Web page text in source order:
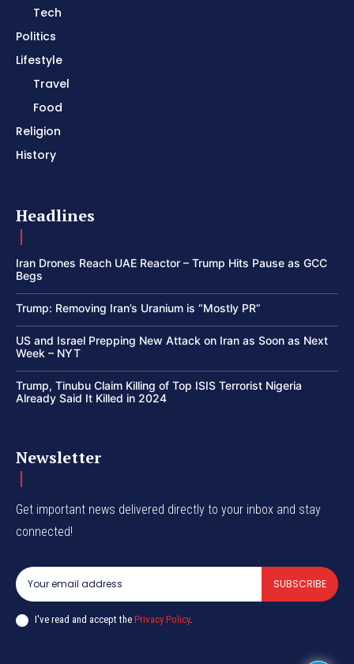
Tech
Politics
Lifestyle
Travel
Food
Religion
History
Headlines
Iran Drones Reach UAE Reactor – Trump Hits Pause as GCC
Begs
Trump: Removing Iran’s Uranium is “Mostly PR”
US and Israel Prepping New Attack on Iran as Soon as Next
Week – NYT
Trump, Tinubu Claim Killing of Top ISIS Terrorist Nigeria
Already Said It Killed in 2024
Newsletter
Get important news delivered directly to your inbox and stay
connected!
SUBSCRIBE
I've read and accept the Privacy Policy.